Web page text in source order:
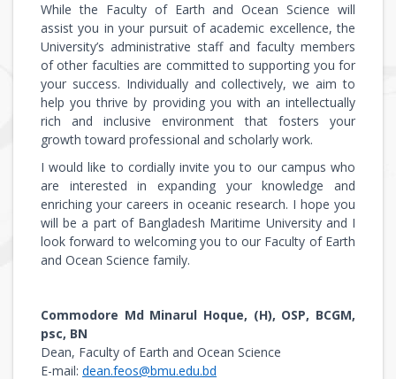
While the Faculty of Earth and Ocean Science will
assist you in your pursuit of academic excellence, the
University’s administrative staff and faculty members
of other faculties are committed to supporting you for
your success. Individually and collectively, we aim to
help you thrive by providing you with an intellectually
rich and inclusive environment that fosters your
growth toward professional and scholarly work.
I would like to cordially invite you to our campus who
are interested in expanding your knowledge and
enriching your careers in oceanic research. I hope you
will be a part of Bangladesh Maritime University and I
look forward to welcoming you to our Faculty of Earth
and Ocean Science family.
Commodore Md Minarul Hoque, (H), OSP, BCGM,
psc, BN
Dean, Faculty of Earth and Ocean Science
E-mail: dean.feos@bmu.edu.bd